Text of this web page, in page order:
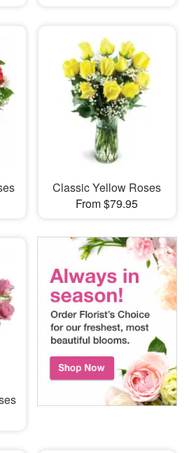
Classic Yellow Roses
From $79.95